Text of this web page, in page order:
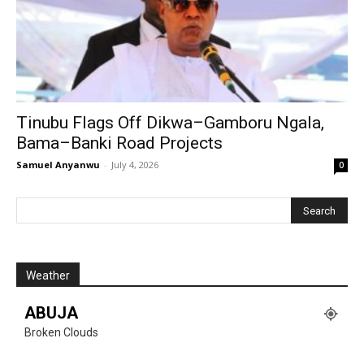
Tinubu Flags Off Dikwa–Gamboru Ngala,
Bama–Banki Road Projects
Samuel Anyanwu - July 4, 2026 0
Weather
ABUJA
Broken Clouds